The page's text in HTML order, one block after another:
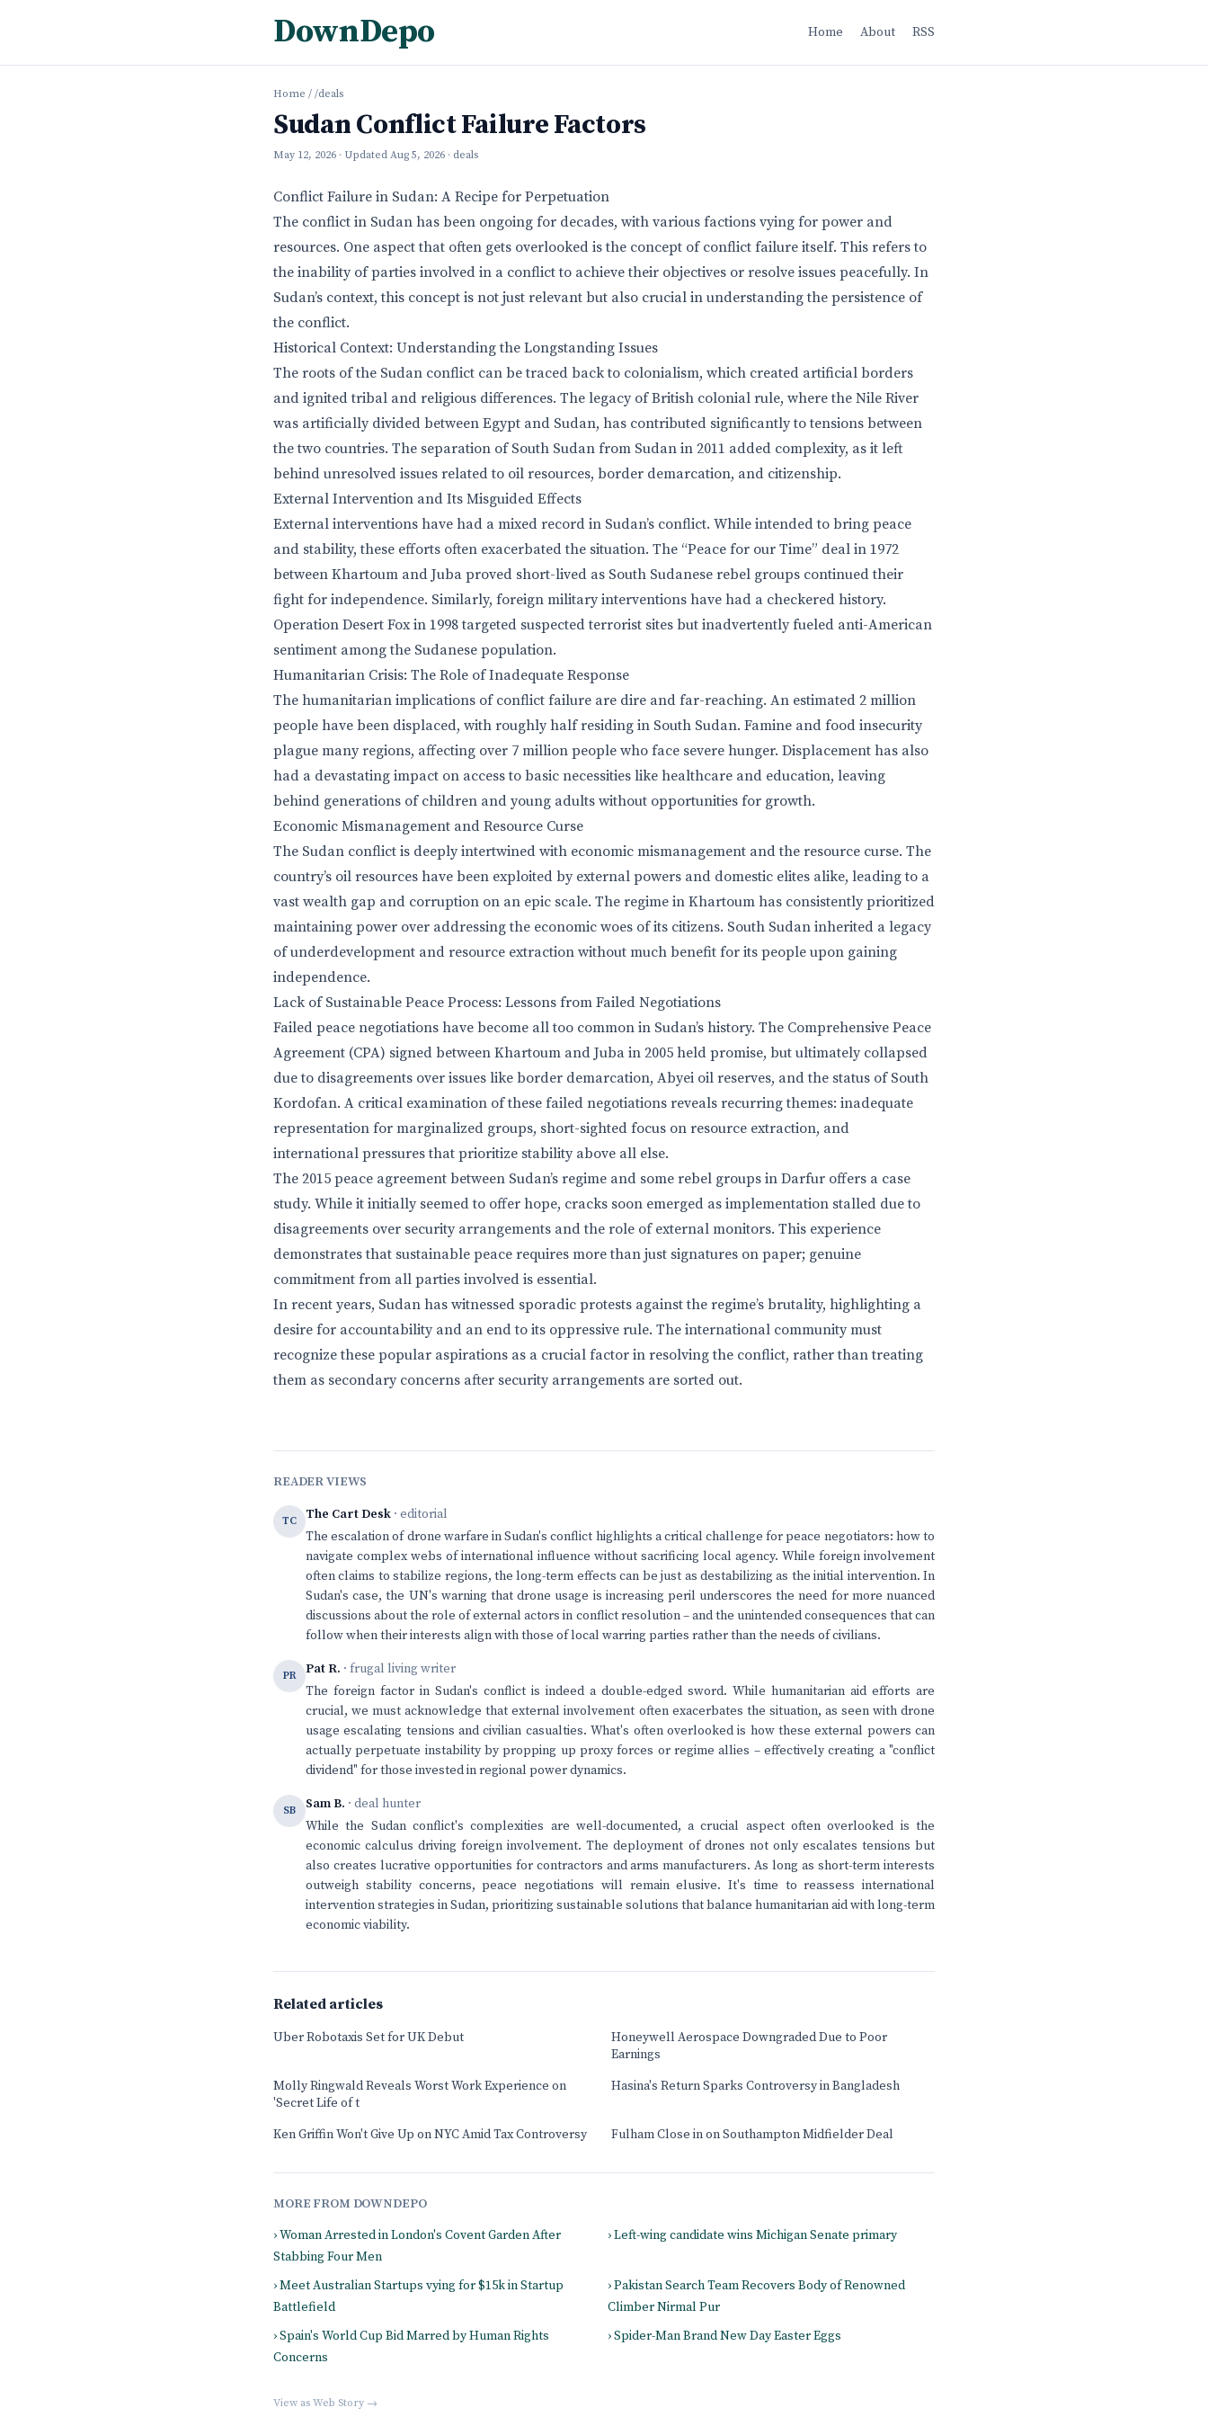
DownDepo Home About RSS
Home / /deals
Sudan Conflict Failure Factors
May 12, 2026 · Updated Aug 5, 2026 · deals
Conflict Failure in Sudan: A Recipe for Perpetuation
The conflict in Sudan has been ongoing for decades, with various factions vying for power and
resources. One aspect that often gets overlooked is the concept of conflict failure itself. This refers to
the inability of parties involved in a conflict to achieve their objectives or resolve issues peacefully. In
Sudan’s context, this concept is not just relevant but also crucial in understanding the persistence of
the conflict.
Historical Context: Understanding the Longstanding Issues
The roots of the Sudan conflict can be traced back to colonialism, which created artificial borders
and ignited tribal and religious differences. The legacy of British colonial rule, where the Nile River
was artificially divided between Egypt and Sudan, has contributed significantly to tensions between
the two countries. The separation of South Sudan from Sudan in 2011 added complexity, as it left
behind unresolved issues related to oil resources, border demarcation, and citizenship.
External Intervention and Its Misguided Effects
External interventions have had a mixed record in Sudan’s conflict. While intended to bring peace
and stability, these efforts often exacerbated the situation. The “Peace for our Time” deal in 1972
between Khartoum and Juba proved short-lived as South Sudanese rebel groups continued their
fight for independence. Similarly, foreign military interventions have had a checkered history.
Operation Desert Fox in 1998 targeted suspected terrorist sites but inadvertently fueled anti-American
sentiment among the Sudanese population.
Humanitarian Crisis: The Role of Inadequate Response
The humanitarian implications of conflict failure are dire and far-reaching. An estimated 2 million
people have been displaced, with roughly half residing in South Sudan. Famine and food insecurity
plague many regions, affecting over 7 million people who face severe hunger. Displacement has also
had a devastating impact on access to basic necessities like healthcare and education, leaving
behind generations of children and young adults without opportunities for growth.
Economic Mismanagement and Resource Curse
The Sudan conflict is deeply intertwined with economic mismanagement and the resource curse. The
country’s oil resources have been exploited by external powers and domestic elites alike, leading to a
vast wealth gap and corruption on an epic scale. The regime in Khartoum has consistently prioritized
maintaining power over addressing the economic woes of its citizens. South Sudan inherited a legacy
of underdevelopment and resource extraction without much benefit for its people upon gaining
independence.
Lack of Sustainable Peace Process: Lessons from Failed Negotiations
Failed peace negotiations have become all too common in Sudan’s history. The Comprehensive Peace
Agreement (CPA) signed between Khartoum and Juba in 2005 held promise, but ultimately collapsed
due to disagreements over issues like border demarcation, Abyei oil reserves, and the status of South
Kordofan. A critical examination of these failed negotiations reveals recurring themes: inadequate
representation for marginalized groups, short-sighted focus on resource extraction, and
international pressures that prioritize stability above all else.
The 2015 peace agreement between Sudan’s regime and some rebel groups in Darfur offers a case
study. While it initially seemed to offer hope, cracks soon emerged as implementation stalled due to
disagreements over security arrangements and the role of external monitors. This experience
demonstrates that sustainable peace requires more than just signatures on paper; genuine
commitment from all parties involved is essential.
In recent years, Sudan has witnessed sporadic protests against the regime’s brutality, highlighting a
desire for accountability and an end to its oppressive rule. The international community must
recognize these popular aspirations as a crucial factor in resolving the conflict, rather than treating
them as secondary concerns after security arrangements are sorted out.
READER VIEWS
TC The Cart Desk · editorial
The escalation of drone warfare in Sudan's conflict highlights a critical challenge for peace negotiators: how to
navigate complex webs of international influence without sacrificing local agency. While foreign involvement
often claims to stabilize regions, the long-term effects can be just as destabilizing as the initial intervention. In
Sudan's case, the UN's warning that drone usage is increasing peril underscores the need for more nuanced
discussions about the role of external actors in conflict resolution – and the unintended consequences that can
follow when their interests align with those of local warring parties rather than the needs of civilians.
PR Pat R. · frugal living writer
The foreign factor in Sudan's conflict is indeed a double-edged sword. While humanitarian aid efforts are
crucial, we must acknowledge that external involvement often exacerbates the situation, as seen with drone
usage escalating tensions and civilian casualties. What's often overlooked is how these external powers can
actually perpetuate instability by propping up proxy forces or regime allies – effectively creating a "conflict
dividend" for those invested in regional power dynamics.
SB Sam B. · deal hunter
While the Sudan conflict's complexities are well-documented, a crucial aspect often overlooked is the
economic calculus driving foreign involvement. The deployment of drones not only escalates tensions but
also creates lucrative opportunities for contractors and arms manufacturers. As long as short-term interests
outweigh stability concerns, peace negotiations will remain elusive. It's time to reassess international
intervention strategies in Sudan, prioritizing sustainable solutions that balance humanitarian aid with long-term
economic viability.
Related articles
Uber Robotaxis Set for UK Debut
Honeywell Aerospace Downgraded Due to Poor
Earnings
Molly Ringwald Reveals Worst Work Experience on
'Secret Life of t
Hasina's Return Sparks Controversy in Bangladesh
Ken Griffin Won't Give Up on NYC Amid Tax Controversy Fulham Close in on Southampton Midfielder Deal
MORE FROM DOWNDEPO
› Woman Arrested in London's Covent Garden After
Stabbing Four Men
› Left-wing candidate wins Michigan Senate primary
› Meet Australian Startups vying for $15k in Startup
Battlefield
› Pakistan Search Team Recovers Body of Renowned
Climber Nirmal Pur
› Spain's World Cup Bid Marred by Human Rights
Concerns
› Spider-Man Brand New Day Easter Eggs
View as Web Story →